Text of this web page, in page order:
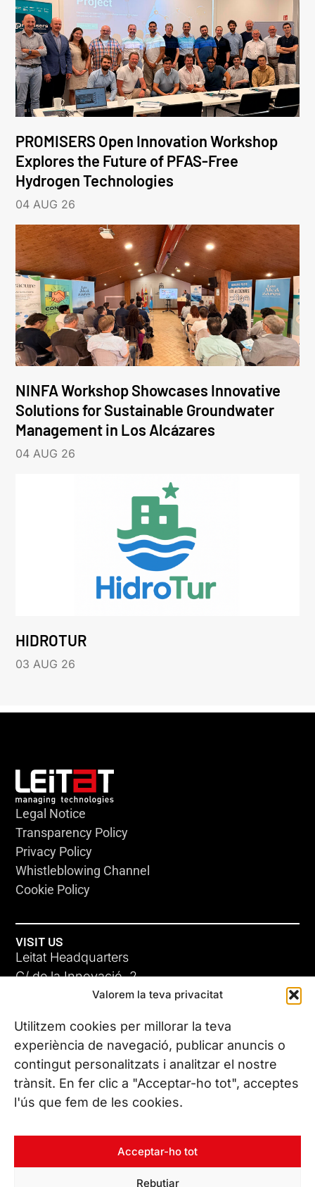
Valorem la teva privacitat
Utilitzem cookies per millorar la teva
experiència de navegació, publicar anuncis o
contingut personalitzats i analitzar el nostre
trànsit. En fer clic a "Acceptar-ho tot", acceptes
l'ús que fem de les cookies.
Acceptar-ho tot
Rebutjar
PROMISERS Open Innovation Workshop
Explores the Future of PFAS-Free
Hydrogen Technologies
04 AUG 26
NINFA Workshop Showcases Innovative
Solutions for Sustainable Groundwater
Management in Los Alcázares
04 AUG 26
HIDROTUR
03 AUG 26
Legal Notice
Transparency Policy
Privacy Policy
Whistleblowing Channel
Cookie Policy
VISIT US
Leitat Headquarters
C/ de la Innovació, 2
08225 Terrassa, (Barcelona)
All our offices
CONTACT US
Phone. (+34) 937 882 300